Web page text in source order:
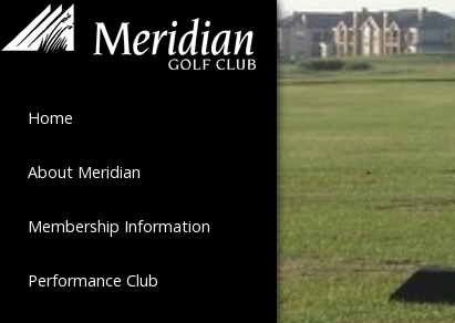
Home
About Meridian
Membership Information
Performance Club